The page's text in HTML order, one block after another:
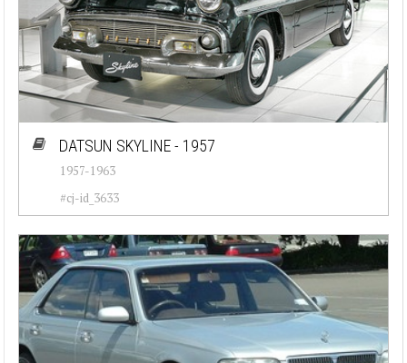
DATSUN SKYLINE - 1957
1957-1963
#cj-id_3633